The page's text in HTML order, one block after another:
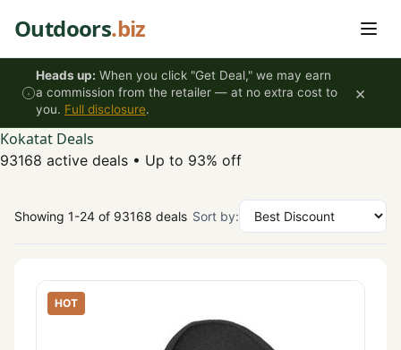
Outdoors.biz
Heads up: When you click "Get Deal," we may earn
a commission from the retailer — at no extra cost to
you. Full disclosure.
×
Kokatat Deals
93168 active deals • Up to 93% off
Showing 1-24 of 93168 deals Sort by:
HOT